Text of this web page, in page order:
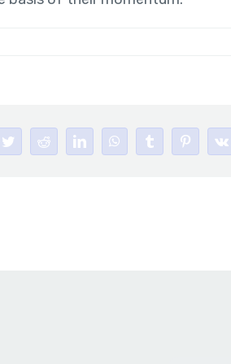
TwitterRedditLinkedInWhatsAppTumblrPinterest
Vk